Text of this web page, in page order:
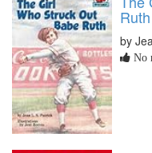
by
No